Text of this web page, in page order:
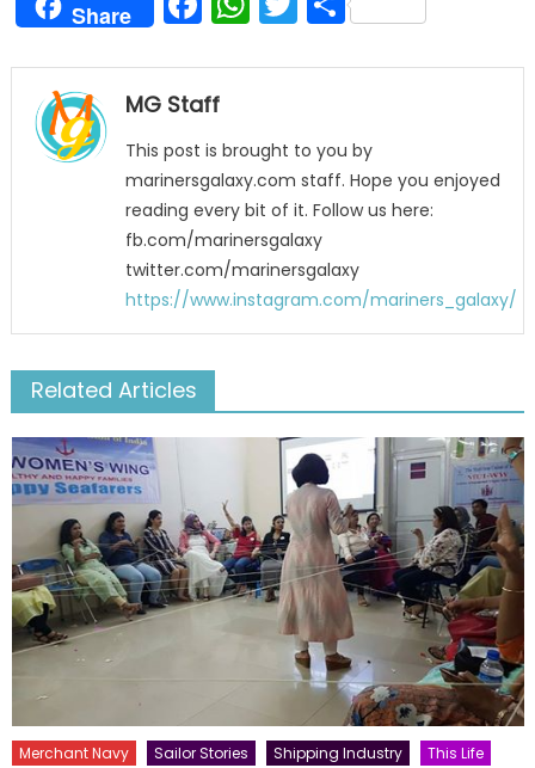
Share
MG Staff
This post is brought to you by
marinersgalaxy.com staff. Hope you enjoyed
reading every bit of it. Follow us here:
fb.com/marinersgalaxy
twitter.com/marinersgalaxy
https://www.instagram.com/mariners_galaxy/
Related Articles
Merchant Navy Sailor Stories Shipping Industry This Life